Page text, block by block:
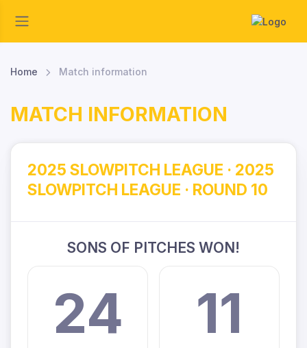
Home Match information
MATCH INFORMATION
2025 SLOWPITCH LEAGUE · 2025
SLOWPITCH LEAGUE · ROUND 10
SONS OF PITCHES WON!
24 11